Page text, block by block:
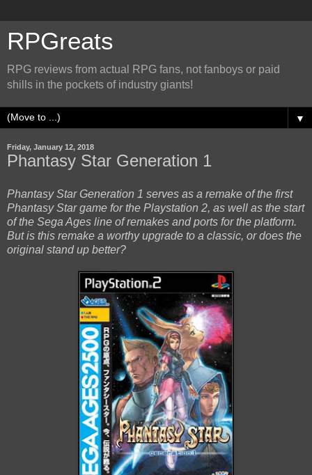
RPGreats
RPG reviews from actual RPG fans, not fanboys or paid
shills in the pockets of industry giants!
▼
Friday, January 12, 2018
Phantasy Star Generation 1
Phantasy Star Generation 1 serves as a remake of the first
Phantasy Star game for the Playstation 2, as well as the start
of the Sega Ages line of remakes and ports for the platform.
But is this remake a worthy upgrade to a classic, or does the
original stand up better?